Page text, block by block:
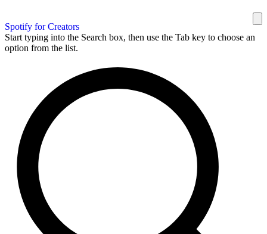
Spotify for Creators
Start typing into the Search box, then use the Tab key to choose an
option from the list.